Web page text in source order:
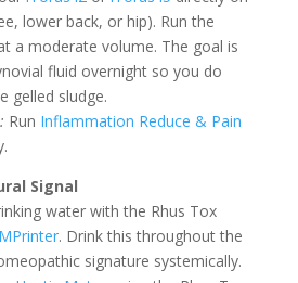
lower back, or hip). Run the
a moderate volume. The goal is
fluid overnight so you do
gelled sludge.
Run Inflammation Reduce & Pain
Signal
water with the Rhus Tox
. Drink this throughout the
signature systemically.